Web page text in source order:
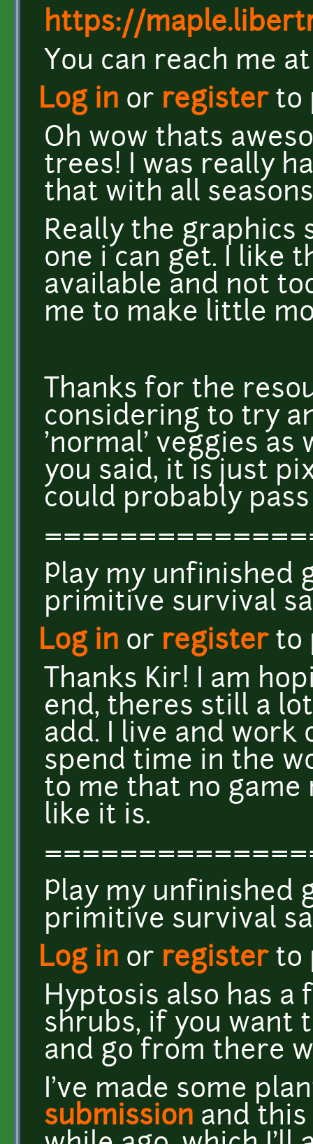
https://
You can reach me
Log in or registerto
Oh wow thats
trees! I was really
that with all
Really the graphics
one i can get. I like
available and not
me to make little
Thanks for the
considering to try
'normal' veggies as
you said, it is just
could probably
Play my unfinished
primitive survival
Log in or registerto
Thanks Kir! I am
end, theres still a
add. I live and work
spend time in the
to me that no
like it is.
Play my unfinished
primitive survival
Log in or registerto
Hyptosis also has
shrubs, if you want
and go from there
I've made some
submission and this